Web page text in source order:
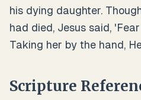
his dying daughter.
had died, Jesus said,
Taking her by the hand,
Scripture